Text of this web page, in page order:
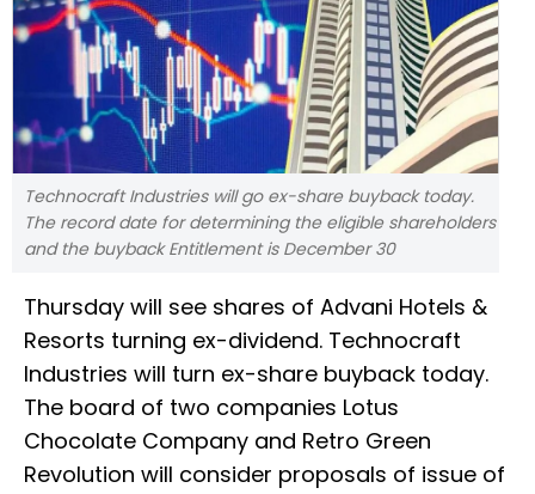
Technocraft Industries will go ex-share buyback today.
The record date for determining the eligible shareholders
and the buyback Entitlement is December 30
Thursday will see shares of Advani Hotels &
Resorts turning ex-dividend. Technocraft
Industries will turn ex-share buyback today.
The board of two companies Lotus
Chocolate Company and Retro Green
Revolution will consider proposals of issue of